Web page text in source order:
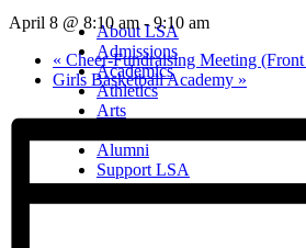
search
Menu
About LSA
Admissions
Academics
Athletics
Arts
Alumni
Support LSA
April 8 @ 8:10 am -9:10 am
« Cheer-Fundraising Meeting
Girls Basketball Academy »